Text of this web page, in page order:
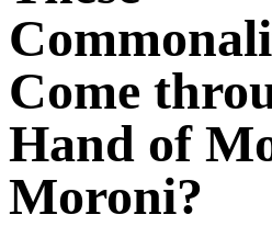
Come
Hand of
Moroni?